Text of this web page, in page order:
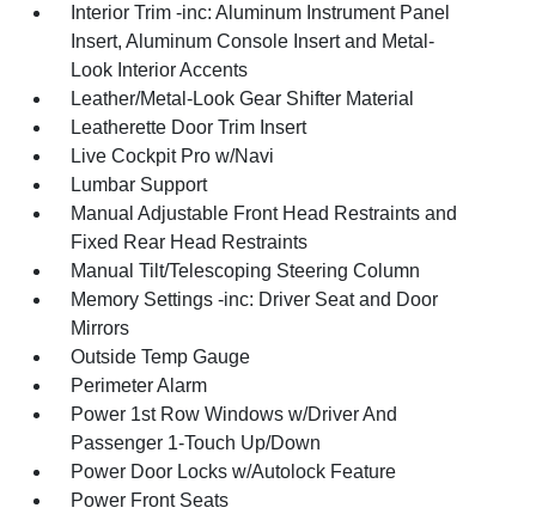
Interior Trim -inc: Aluminum Instrument Panel
Insert, Aluminum Console Insert and Metal-
Look Interior Accents
Leather/Metal-Look Gear Shifter Material
Leatherette Door Trim Insert
Live Cockpit Pro w/Navi
Lumbar Support
Manual Adjustable Front Head Restraints and
Fixed Rear Head Restraints
Manual Tilt/Telescoping Steering Column
Memory Settings -inc: Driver Seat and Door
Mirrors
Outside Temp Gauge
Perimeter Alarm
Power 1st Row Windows w/Driver And
Passenger 1-Touch Up/Down
Power Door Locks w/Autolock Feature
Power Front Seats